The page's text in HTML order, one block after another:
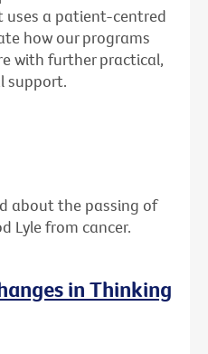
a patient-centred
how our programs
with further practical,
support.
about the passing of
Lyle from cancer.
in Thinking